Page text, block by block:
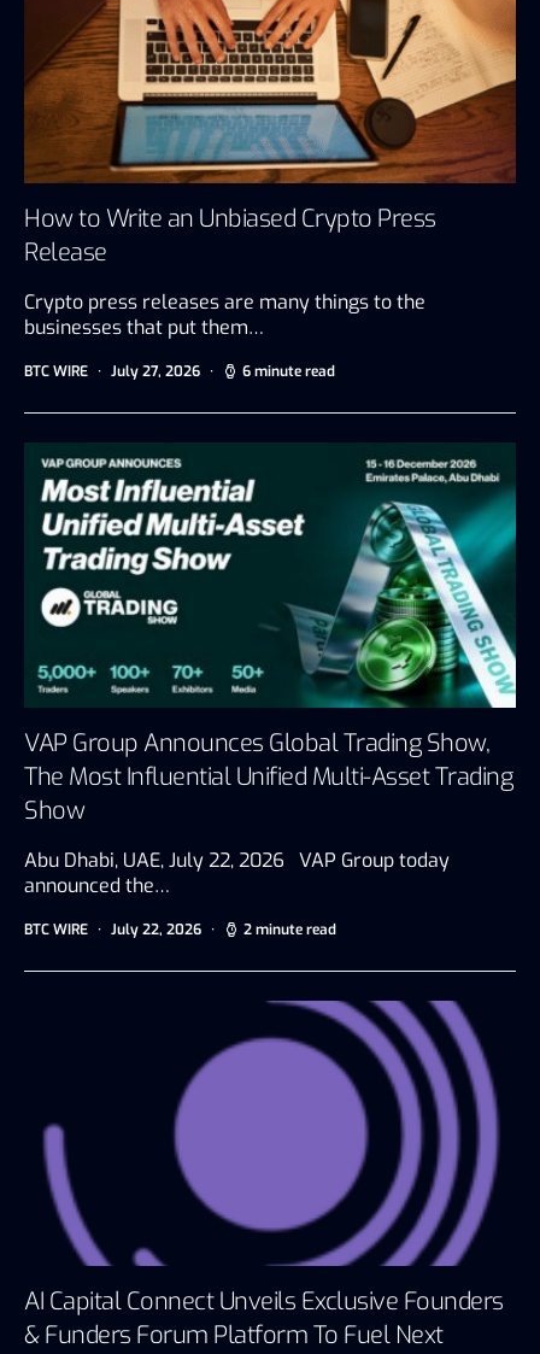
How to Write an Unbiased Crypto Press
Release
Crypto press releases are many things to the
businesses that put them…
BTC WIRE July 27, 2026 6 minute read
VAP Group Announces Global Trading Show,
The Most Influential Unified Multi-Asset Trading
Show
Abu Dhabi, UAE, July 22, 2026 VAP Group today
announced the…
BTC WIRE July 22, 2026 2 minute read
AI Capital Connect Unveils Exclusive Founders
& Funders Forum Platform To Fuel Next